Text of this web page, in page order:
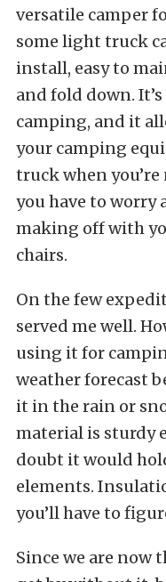
versatile camper
some light truck
install, easy to
and fold down.
camping, and it
your camping
truck when
you have to worry
making off with
chairs.
On the few
served me well.
using it for
weather forecast
it in the rain or
material is sturdy
doubt it would
elements.
you’ll have to
Since we are now